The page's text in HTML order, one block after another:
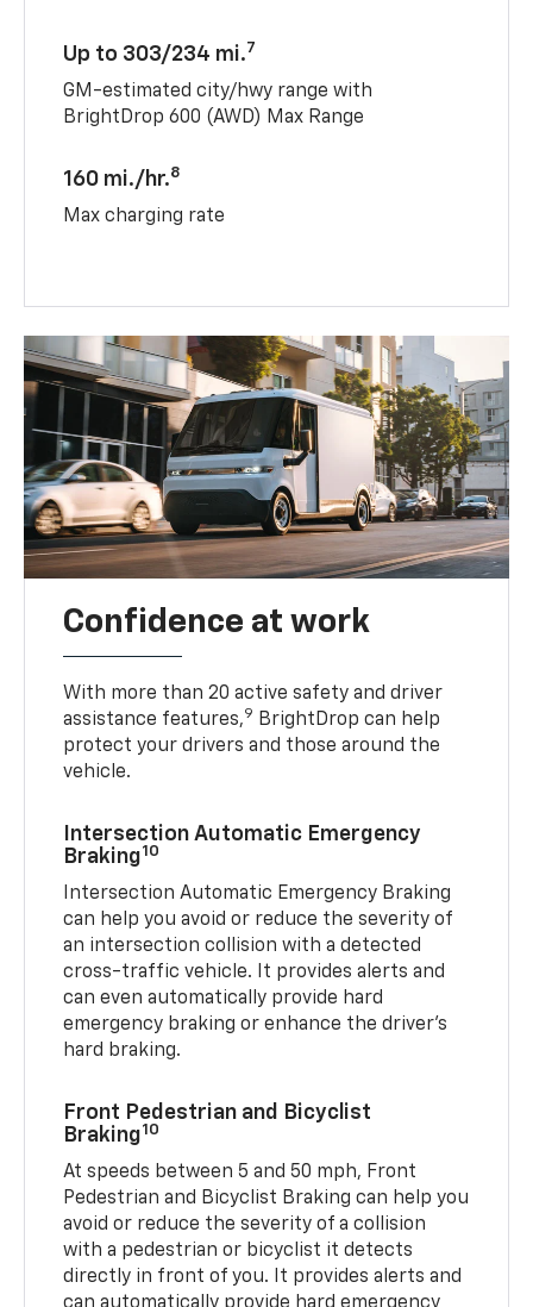
Up to 303/234 mi.7
GM-estimated city/hwy range with
BrightDrop 600 (AWD) Max Range
160 mi./hr.8
Max charging rate
Confidence at work
With more than 20 active safety and driver
assistance features,9 BrightDrop can help
protect your drivers and those around the
vehicle.
Intersection Automatic Emergency
Braking10
Intersection Automatic Emergency Braking
can help you avoid or reduce the severity of
an intersection collision with a detected
cross-traffic vehicle. It provides alerts and
can even automatically provide hard
emergency braking or enhance the driver’s
hard braking.
Front Pedestrian and Bicyclist
Braking10
At speeds between 5 and 50 mph, Front
Pedestrian and Bicyclist Braking can help you
avoid or reduce the severity of a collision
with a pedestrian or bicyclist it detects
directly in front of you. It provides alerts and